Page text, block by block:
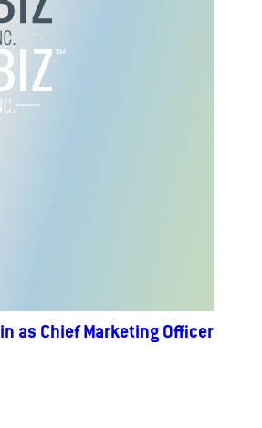
as Chief Marketing Officer